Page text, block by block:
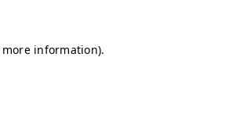
information).